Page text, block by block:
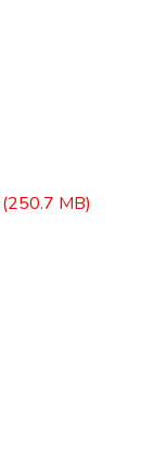
(250.7 MB)